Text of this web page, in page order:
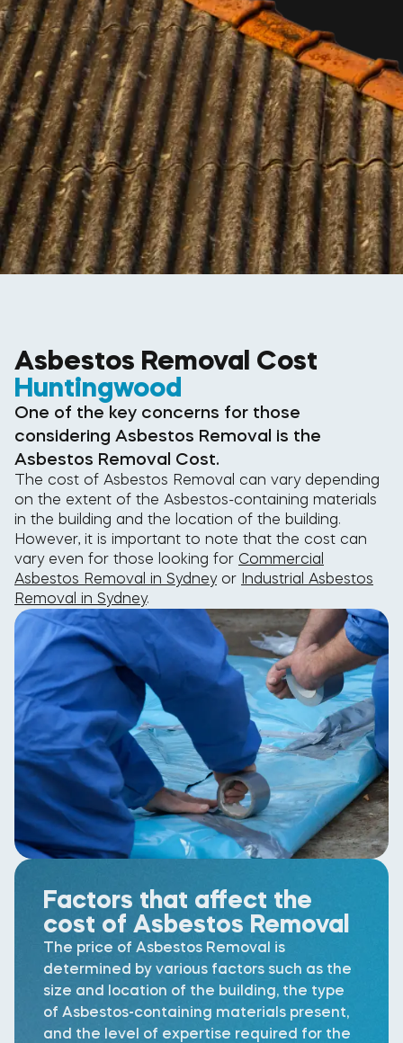
Asbestos Removal Cost
Huntingwood
One of the key concerns for those
considering Asbestos Removal is the
Asbestos Removal Cost.
The cost of Asbestos Removal can vary depending
on the extent of the Asbestos-containing materials
in the building and the location of the building.
However, it is important to note that the cost can
vary even for those looking for Commercial
Asbestos Removal in Sydneyor Industrial Asbestos
Removal in Sydney.
Factors that affect the
cost of Asbestos Removal
The price of Asbestos Removal is
determined by various factors such as the
size and location of the building, the type
of Asbestos-containing materials present,
and the level of expertise required for the